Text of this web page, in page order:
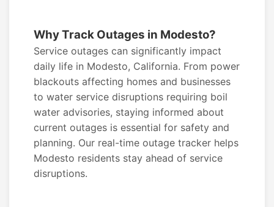
Why Track Outages in Modesto?
Service outages can significantly impact
daily life in Modesto, California. From power
blackouts affecting homes and businesses
to water service disruptions requiring boil
water advisories, staying informed about
current outages is essential for safety and
planning. Our real-time outage tracker helps
Modesto residents stay ahead of service
disruptions.